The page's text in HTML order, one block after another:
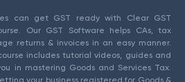
can get GST ready with Clear GST
Our GST Software helps CAs, tax
returns & invoices in an easy manner.
includes tutorial videos, guides and
in mastering Goods and Services Tax.
your business registered for Goods &